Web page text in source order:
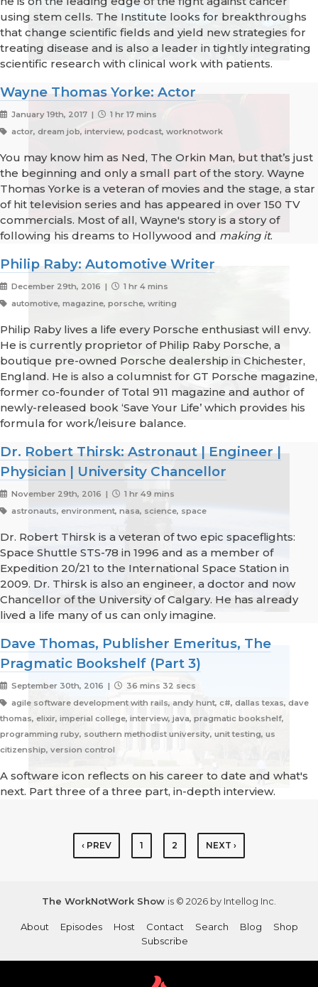
using stem cells. The Institute looks for breakthroughs
that change scientific fields and yield new strategies for
treating disease and is also a leader in tightly integrating
scientific research with clinical work with patients.
Wayne Thomas Yorke: Actor
January 19th, 2017 |
1 hr 17 mins
actor, dream job, interview, podcast, worknotwork
You may know him as Ned, The Orkin Man, but that’s just
the beginning and only a small part of the story. Wayne
Thomas Yorke is a veteran of movies and the stage, a star
of hit television series and has appeared in over 150 TV
commercials. Most of all, Wayne's story is a story of
following his dreams to Hollywood and making it.
Philip Raby: Automotive Writer
December 29th, 2016 |
1 hr 4 mins
automotive, magazine, porsche, writing
Philip Raby lives a life every Porsche enthusiast will envy.
He is currently proprietor of Philip Raby Porsche, a
boutique pre-owned Porsche dealership in Chichester,
England. He is also a columnist for GT Porsche magazine,
former co-founder of Total 911 magazine and author of
newly-released book ‘Save Your Life’ which provides his
formula for work/leisure balance.
Dr. Robert Thirsk: Astronaut | Engineer |
Physician | University Chancellor
November 29th, 2016 |
1 hr 49 mins
astronauts, environment, nasa, science, space
Dr. Robert Thirsk is a veteran of two epic spaceflights:
Space Shuttle STS-78 in 1996 and as a member of
Expedition 20/21 to the International Space Station in
2009. Dr. Thirsk is also an engineer, a doctor and now
Chancellor of the University of Calgary. He has already
lived a life many of us can only imagine.
Dave Thomas, Publisher Emeritus, The
Pragmatic Bookshelf (Part 3)
September 30th, 2016 |
36 mins 32 secs
agile software development with rails, andy hunt, c#, dallas texas, dave
thomas, elixir, imperial college, interview, java, pragmatic bookshelf,
programming ruby, southern methodist university, unit testing, us
citizenship, version control
A software icon reflects on his career to date and what's
next. Part three of a three part, in-depth interview.
‹ PREV 1 2 NEXT ›
The WorkNotWork Show is © 2026 by Intellog Inc.
About Episodes Host Contact Search Blog
Shop
Subscribe